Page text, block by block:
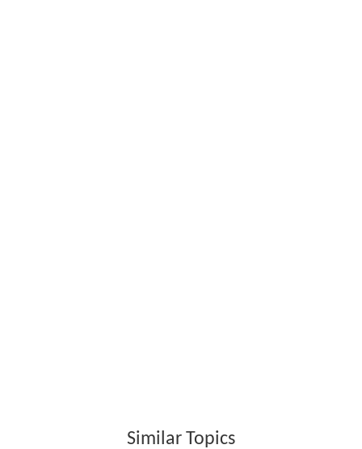
Similar Topics